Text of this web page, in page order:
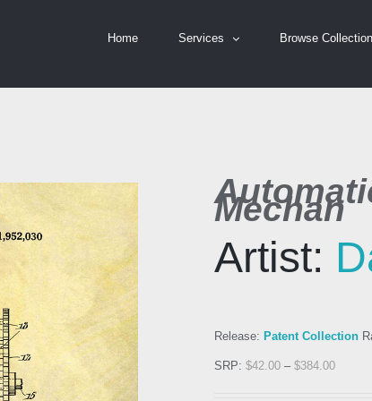
Home Services Browse Collection
Mechan
Artist:
Release: Patent Collection
SRP: $42.00 – $384.00